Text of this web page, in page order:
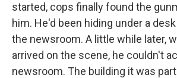
started, cops finally found the
him. He'd been hiding under a
the newsroom. A little while later,
arrived on the scene, he couldn't
newsroom. The building it was